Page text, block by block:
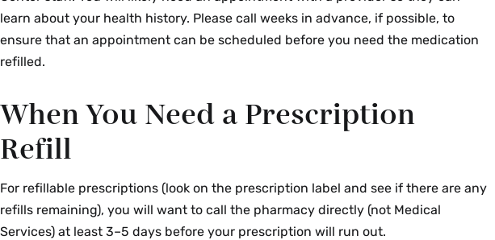
learn about your health history. Please call weeks in advance, if possible, to
ensure that an appointment can be scheduled before you need the medication
refilled.
When You Need a Prescription
Refill
For refillable prescriptions (look on the prescription label and see if there are any
refills remaining), you will want to call the pharmacy directly (not Medical
Services) at least 3–5 days before your prescription will run out.